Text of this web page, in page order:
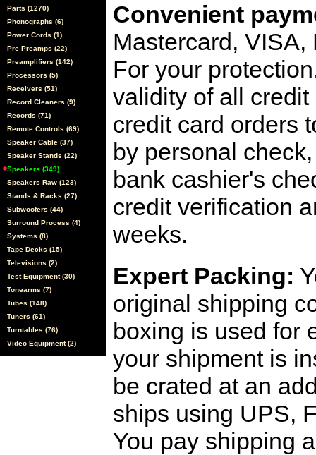
Parts (1270)
Phonographs (6)
Power Cords (1)
Pre Preamps (22)
Preamplifiers (142)
Processors (5)
Receivers (51)
Record Cleaners (9)
Records (71)
Remote Controls (69)
Speaker Cable (37)
Speaker Stands (22)
Speakers (349)
Speakers Raw (123)
Stands & Racks (27)
Subwoofers (44)
Surround Process (4)
Systems (8)
Tape Decks (15)
Televisions (2)
Test Equipment (30)
Tonearms (7)
Tubes (148)
Tuners (61)
Turntables (76)
Video Equipment (2)
Convenient
Mastercard,
For your
validity of all
credit card orders
by personal
bank cashier's
credit verification
weeks.
Expert Packing:
original shipping
boxing is used for
your shipment is
be crated at an
ships using UPS,
You pay shipping